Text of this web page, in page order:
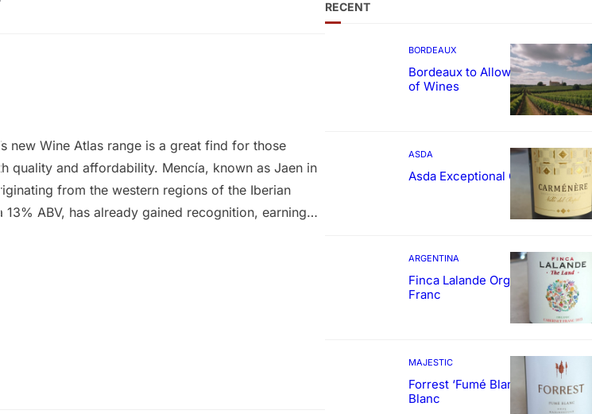
new Wine Atlas range is a great find for those
quality and affordability. Mencía, known as Jaen in
from the western regions of the Iberian
13% ABV, has already gained recognition, earning
(IWC) 2024, the Decanter World Wine
Competition (IWSC) 2024. On the nose, this
at the red-berried flavours that…
RECENT
BORDEAUX
Bordeaux to Allow Sweetening
of Wines
ASDA
Asda Exceptional Carménère
ARGENTINA
Finca Lalande Organic Cabernet
Franc
MAJESTIC
Forrest ‘Fumé Blanc’ Sauvignon
Blanc